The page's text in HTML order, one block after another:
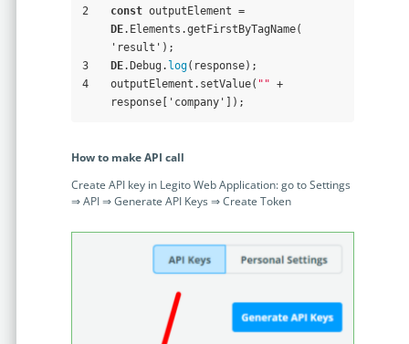
2
const
outputElement =
DE.Elements.getFirstByTagName(
'result');
3
DE.Debug. log(response);
4
outputElement.setValue( "" +
response['company']);
How to make API call
Create API key in Legito Web Application: go to Settings
⇒ API ⇒ Generate API Keys ⇒ Create Token